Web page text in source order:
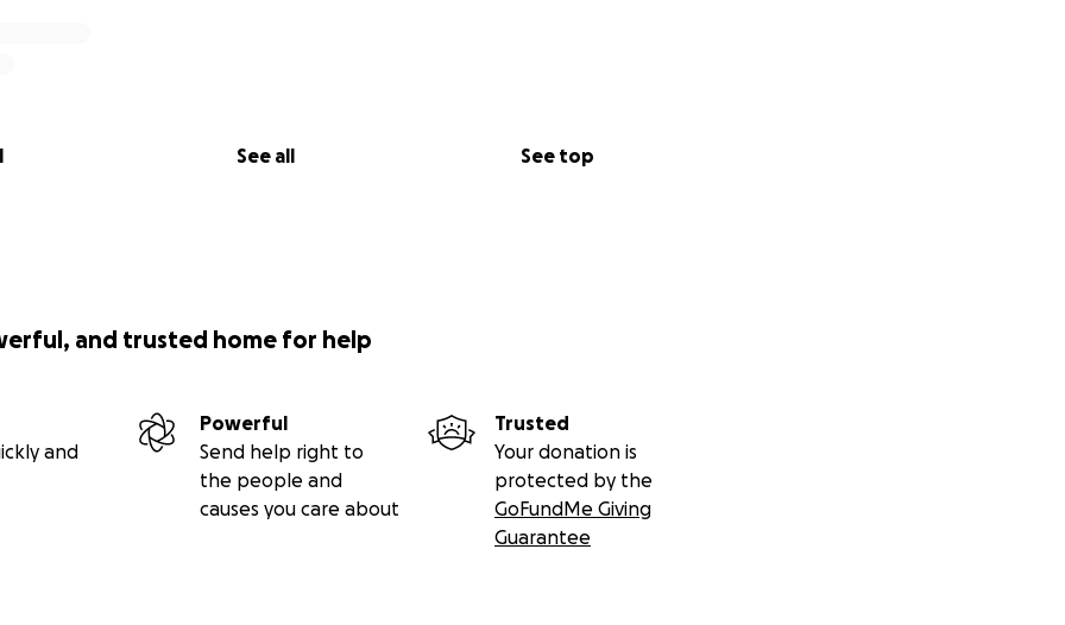
See all See top
and trusted home for help
and
Powerful
Send help right to
the people and
causes you care about
Trusted
Your donation is
protected by the
GoFundMe Giving
Guarantee